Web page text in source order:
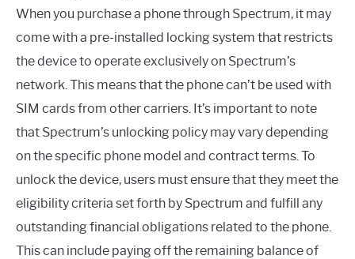
When you purchase a phone through Spectrum, it may
come with a pre-installed locking system that restricts
the device to operate exclusively on Spectrum’s
network. This means that the phone can’t be used with
SIM cards from other carriers. It’s important to note
that Spectrum’s unlocking policy may vary depending
on the specific phone model and contract terms. To
unlock the device, users must ensure that they meet the
eligibility criteria set forth by Spectrum and fulfill any
outstanding financial obligations related to the phone.
This can include paying off the remaining balance of